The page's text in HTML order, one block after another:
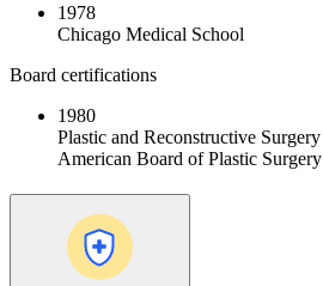
1978
Chicago Medical School
Board certifications
1980
Plastic and Reconstructive Surgery
American Board of Plastic Surgery